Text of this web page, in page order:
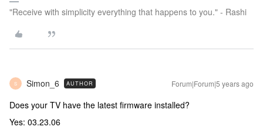
"Receive with simplicity everything that happens to you." - Rashi
S Simon_6 AUTHOR Forum|Forum|5 years ago
Does your TV have the latest firmware installed?
Yes: 03.23.06